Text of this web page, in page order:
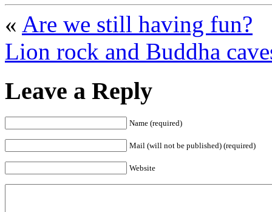
« Are we still having fun?
Lion rock and Buddha
Leave a Reply
Name (required)
Mail (will not be published) (required)
Website